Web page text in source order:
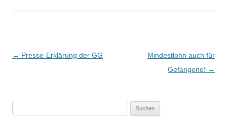
Beitragsnavigation
← Presse-Erklärung der GG
Mindestlohn auch für
Gefangene! →